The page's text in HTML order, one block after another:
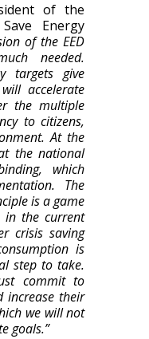
of the
Energy
of the EED
needed.
targets give
accelerate
the multiple
to citizens,
At the
the national
which
The
is a game
in the current
crisis saving
is
step to take.
commit to
increase their
we will not
goals.”